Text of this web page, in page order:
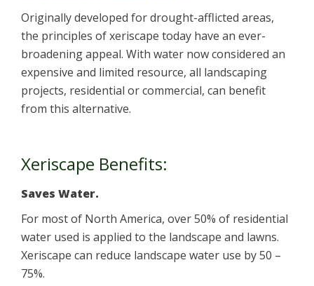
Originally developed for drought-afflicted areas,
the principles of xeriscape today have an ever-
broadening appeal. With water now considered an
expensive and limited resource, all landscaping
projects, residential or commercial, can benefit
from this alternative.
Xeriscape Benefits:
Saves Water.
For most of North America, over 50% of residential
water used is applied to the landscape and lawns.
Xeriscape can reduce landscape water use by 50 –
75%.